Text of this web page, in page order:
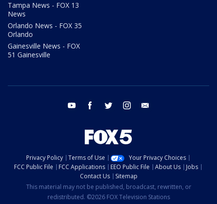
Tampa News - FOX 13
News
Orlando News - FOX 35
Orlando
Gainesville News - FOX
51 Gainesville
youtube facebook twitter instagram
Privacy Policy Terms of Use
Your Privacy Choices
FCC Public File
FCC Applications EEO Public File About Us
Jobs
Contact Us
Sitemap
This material may not be published, broadcast, rewritten, or
redistributed. ©2026 FOX Television Stations